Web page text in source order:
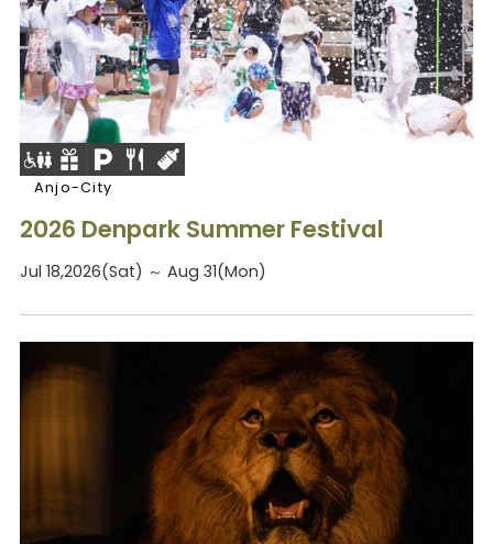
Anjo-City
2026 Denpark Summer Festival
Jul 18,2026(Sat) ～ Aug 31(Mon)